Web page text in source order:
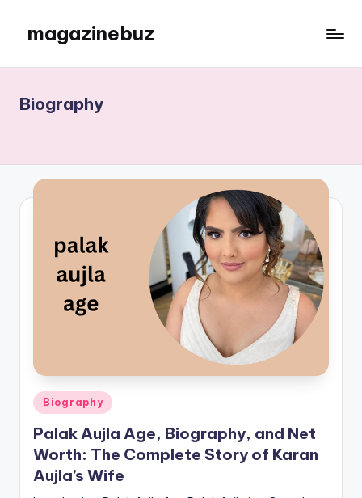
content
magazinebuz
Biography
Posted
in
Biography
Palak Aujla Age, Biography, and Net
Worth: The Complete Story of Karan
Aujla’s Wife